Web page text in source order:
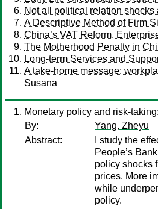
Not all political relation
A Descriptive Method of Firm
China’s VAT Reform,
The Motherhood Penalty in
Long-term Services and
A take-home message:
Susana
Monetary policy and risk-
By:
Yang, Zheyu
Abstract:
I study the
People’s
policy shocks
prices. More
while
policy.